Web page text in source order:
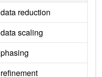
data reduction
data scaling
phasing
refinement